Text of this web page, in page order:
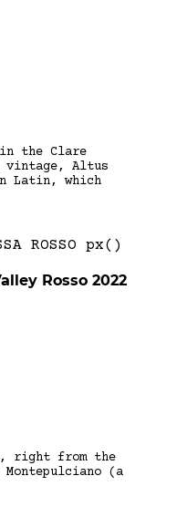
the Clare
vintage, Altus
Latin, which
Rosso 2022
right from the
(a